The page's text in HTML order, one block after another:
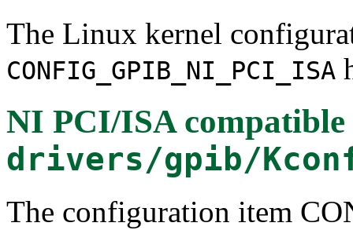
The Linux kernel
CONFIG_GPIB_NI_PCI_ISA
NI PCI/ISA compatible
drivers/gpib/
The configuration item